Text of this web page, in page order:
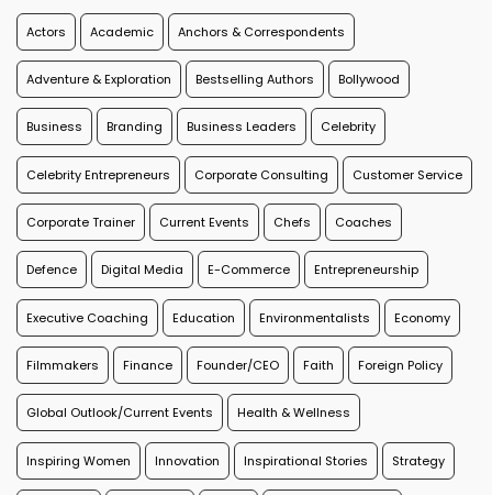
Actors Academic Anchors & Correspondents
Adventure & Exploration Bestselling Authors Bollywood
Business Branding Business Leaders Celebrity
Celebrity Entrepreneurs Corporate Consulting Customer Service
Corporate Trainer Current Events Chefs Coaches
Defence Digital Media E-Commerce Entrepreneurship
Executive Coaching Education Environmentalists Economy
Filmmakers Finance Founder/CEO Faith Foreign Policy
Global Outlook/Current Events Health & Wellness
Inspiring Women Innovation Inspirational Stories Strategy